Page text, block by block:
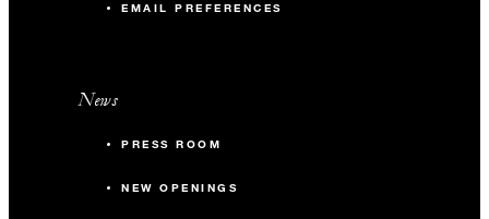
EMAIL PREFERENCES
News
PRESS ROOM
NEW OPENINGS